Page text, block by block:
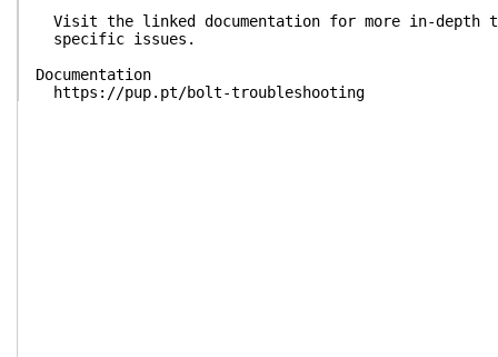
Visit the linked documentation for more in-depth
specific issues.
Documentation
https://pup.pt/bolt-troubleshooting